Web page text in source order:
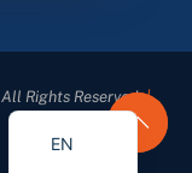
All Rights Reserved|
EN
EN_GB